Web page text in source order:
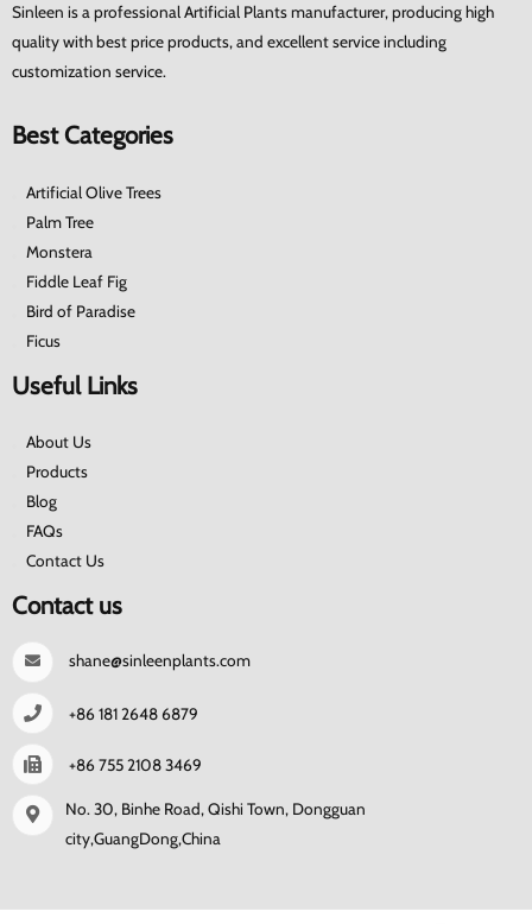
Sinleen is a professional Artificial Plants manufacturer, producing high
quality with best price products, and excellent service including
customization service.
Best Categories
Artificial Olive Trees
Palm Tree
Monstera
Fiddle Leaf Fig
Bird of Paradise
Ficus
Useful Links
About Us
Products
Blog
FAQs
Contact Us
Contact us
shane@sinleenplants.com
+86 181 2648 6879
+86 755 2108 3469
No. 30, Binhe Road, Qishi Town, Dongguan
city,GuangDong,China